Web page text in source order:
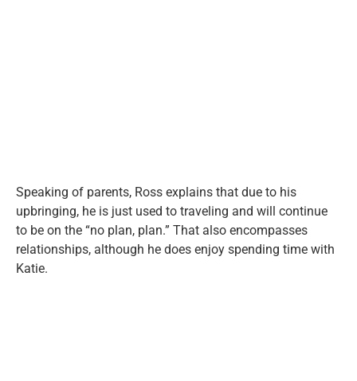
Speaking of parents, Ross explains that due to his
upbringing, he is just used to traveling and will continue
to be on the “no plan, plan.” That also encompasses
relationships, although he does enjoy spending time with
Katie.